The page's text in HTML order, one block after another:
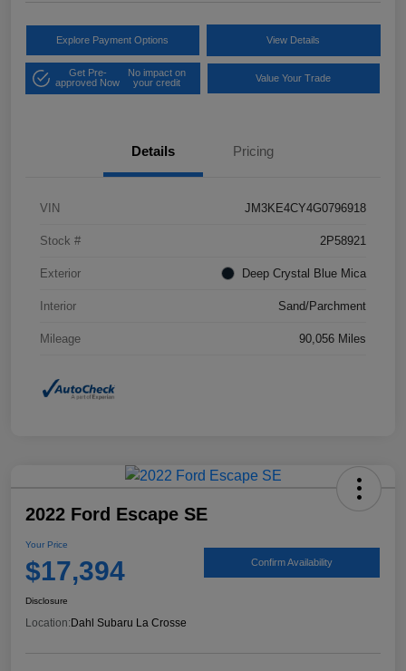
Explore Payment Options View Details
Get Pre-
approved Now
No impact on
your credit
Value Your Trade
Details Pricing
VIN JM3KE4CY4G0796918
Stock # 2P58921
Exterior Deep Crystal Blue Mica
Interior Sand/Parchment
Mileage 90,056 Miles
2022 Ford Escape SE
Your Price
$17,394 Confirm Availability
Disclosure
Location: Dahl Subaru La Crosse